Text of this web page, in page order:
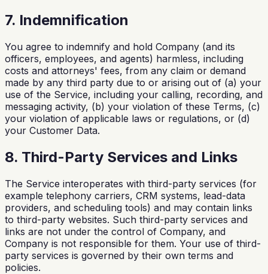
7. Indemnification
You agree to indemnify and hold Company (and its
officers, employees, and agents) harmless, including
costs and attorneys' fees, from any claim or demand
made by any third party due to or arising out of (a) your
use of the Service, including your calling, recording, and
messaging activity, (b) your violation of these Terms, (c)
your violation of applicable laws or regulations, or (d)
your Customer Data.
8. Third-Party Services and Links
The Service interoperates with third-party services (for
example telephony carriers, CRM systems, lead-data
providers, and scheduling tools) and may contain links
to third-party websites. Such third-party services and
links are not under the control of Company, and
Company is not responsible for them. Your use of third-
party services is governed by their own terms and
policies.